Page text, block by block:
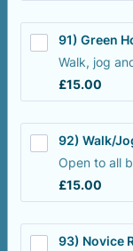
91) Green
Walk, jog
£15.00
£15.00
92) Walk/
Open to all
£15.00
£15.00
93) Novice